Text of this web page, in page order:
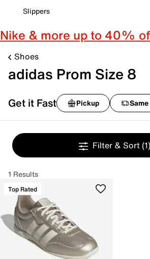
Slippers
Nike & more up to 40%
Shoes
adidas Prom Size 8
Get it Fast Pickup
Filter & Sort (1)
1 Results
Top Rated